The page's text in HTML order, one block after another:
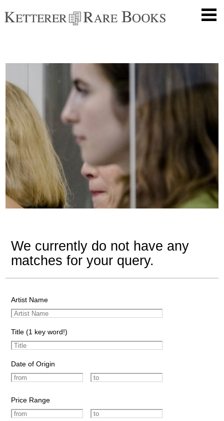
We currently do not have any
matches for your query.
Artist Name
Title (1 key word!)
Date of Origin
Price Range